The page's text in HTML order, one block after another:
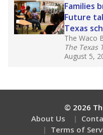
Families
Future
Texas
The Waco
The Texas
August 5,
© 2026
About Us
Terms of